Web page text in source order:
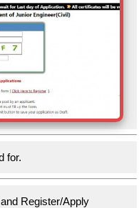
for.
Register/Apply